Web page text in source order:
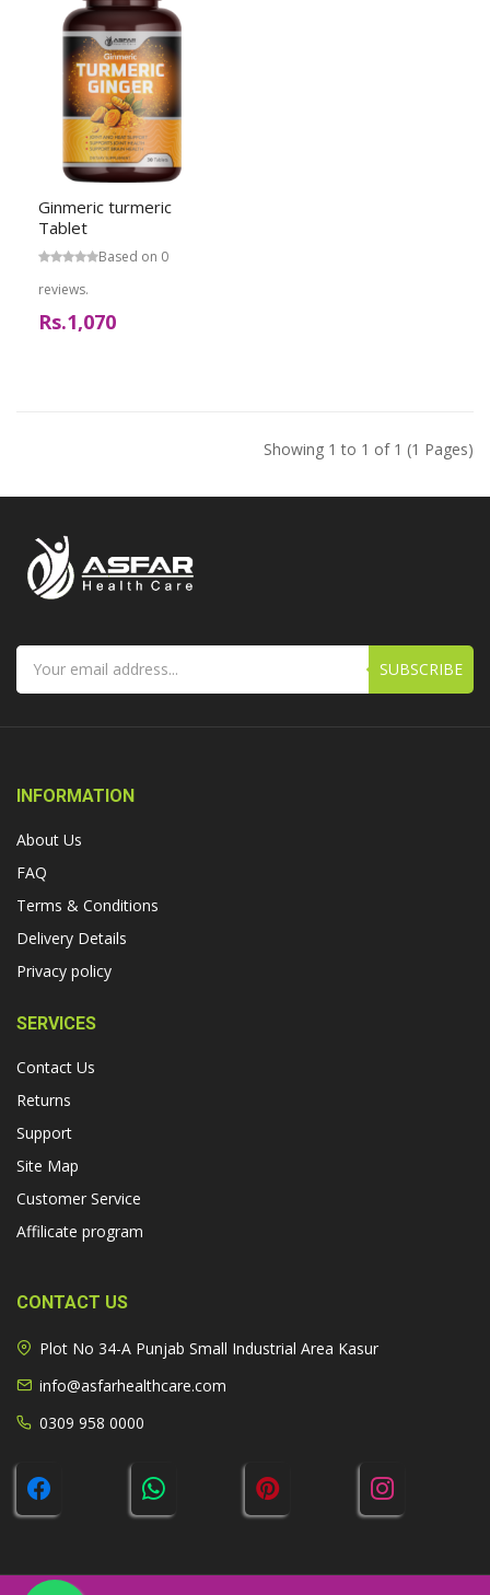
Ginmeric turmeric
Tablet
Based on 0
reviews.
Rs.1,070
Showing 1 to 1 of 1 (1 Pages)
SUBSCRIBE
INFORMATION
About Us
FAQ
Terms & Conditions
Delivery Details
Privacy policy
SERVICES
Contact Us
Returns
Support
Site Map
Customer Service
Affilicate program
CONTACT US
Plot No 34-A Punjab Small Industrial Area Kasur
info@asfarhealthcare.com
0309 958 0000